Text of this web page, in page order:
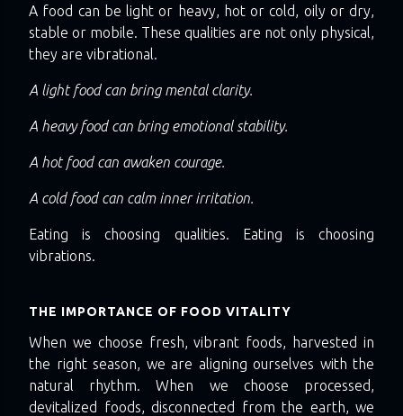
A food can be light or heavy, hot or cold, oily or dry,
stable or mobile. These qualities are not only physical,
they are vibrational.
A light food can bring mental clarity.
A heavy food can bring emotional stability.
A hot food can awaken courage.
A cold food can calm inner irritation.
Eating is choosing qualities. Eating is choosing
vibrations.
THE IMPORTANCE OF FOOD VITALITY
When we choose fresh, vibrant foods, harvested in
the right season, we are aligning ourselves with the
natural rhythm. When we choose processed,
devitalized foods, disconnected from the earth, we